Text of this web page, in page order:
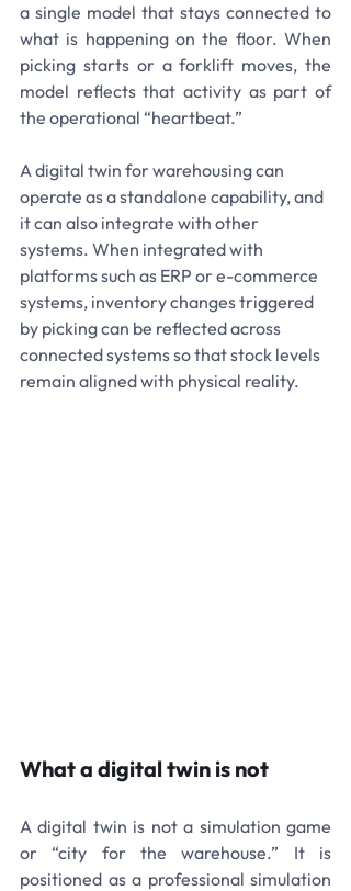
a single model that stays connected to
what is happening on the floor. When
picking starts or a forklift moves, the
model reflects that activity as part of
the operational “heartbeat.”
A digital twin for warehousing can
operate as a standalone capability, and
it can also integrate with other
systems. When integrated with
platforms such as ERP or e-commerce
systems, inventory changes triggered
by picking can be reflected across
connected systems so that stock levels
remain aligned with physical reality.
What a digital twin is not
A digital twin is not a simulation game
or “city for the warehouse.” It is
positioned as a professional simulation